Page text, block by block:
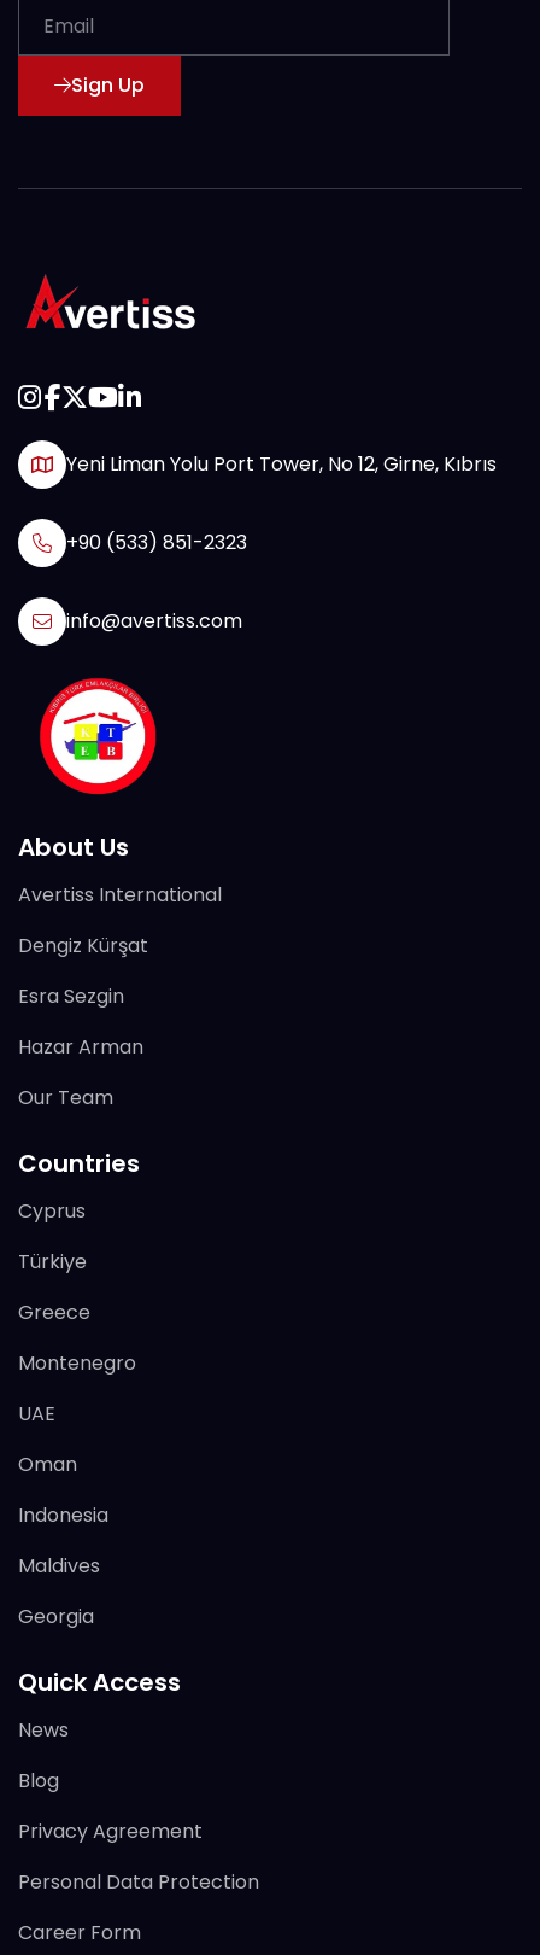
Sign Up
Yeni Liman Yolu Port Tower, No 12, Girne, Kıbrıs
+90 (533) 851-2323
info@avertiss.com
About Us
Avertiss International
Dengiz Kürşat
Esra Sezgin
Hazar Arman
Our Team
Countries
Cyprus
Türkiye
Greece
Montenegro
UAE
Oman
Indonesia
Maldives
Georgia
Quick Access
News
Blog
Privacy Agreement
Personal Data Protection
Career Form